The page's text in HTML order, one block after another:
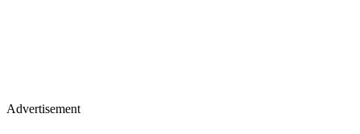
Advertisement